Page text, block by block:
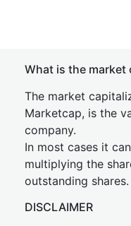
What is the market
The market
Marketcap, is the
company.
In most cases it
multiplying the
outstanding shares.
DISCLAIMER